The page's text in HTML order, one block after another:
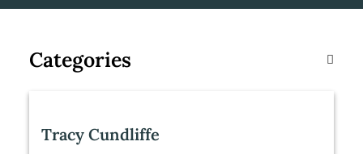
Categories
Tracy Cundliffe